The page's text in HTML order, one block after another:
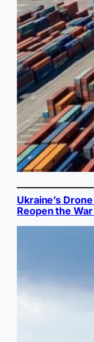
Ukraine’s
Reopen the